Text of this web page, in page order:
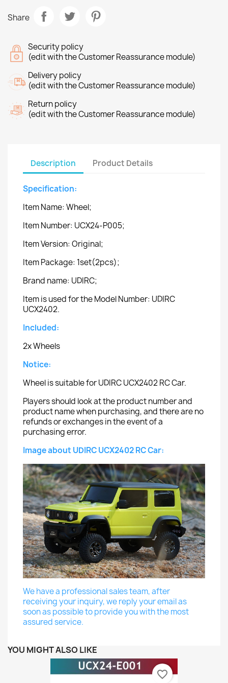
Share
Security policy
(edit with the Customer Reassurance module)
Delivery policy
(edit with the Customer Reassurance module)
Return policy
(edit with the Customer Reassurance module)
Description Product Details
Specification:
Item Name: Wheel;
Item Number: UCX24-P005;
Item Version: Original;
Item Package: 1set(2pcs);
Brand name: UDIRC;
Item is used for the Model Number: UDIRC
UCX2402.
Included:
2x Wheels
Notice:
Wheel is suitable for UDIRC UCX2402 RC Car.
Players should look at the product number and
product name when purchasing, and there are no
refunds or exchanges in the event of a
purchasing error.
Image about UDIRC UCX2402 RC Car:
We have a professional sales team, after
receiving your inquiry, we reply your email as
soon as possible to provide you with the most
assured service.
YOU MIGHT ALSO LIKE
favorite_border